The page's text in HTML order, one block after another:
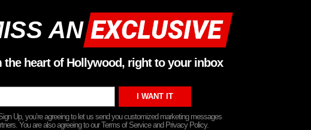
AN
the heart of Hollywood, right to your inbox
Up, you’re agreeing to let us send you customized marketing messages
You are also agreeing to our Terms of Service and Privacy Policy.